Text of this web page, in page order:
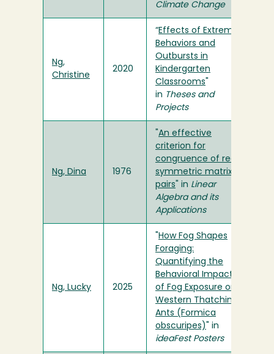
Climate Change
Ng,
Christine
2020
“Effects of Extreme
Behaviors and
Outbursts in
Kindergarten
Classrooms
in Theses and
Projects
Ng, Dina 1976
An effective
criterion for
congruence of real
symmetric matrix
pairs " in Linear
Algebra and its
Applications
Ng, Lucky 2025
How Fog Shapes
Foraging:
Quantifying the
Behavioral Impacts
of Fog Exposure on
Western Thatching
Ants (Formica
obscuripes)
" in
ideaFest Posters